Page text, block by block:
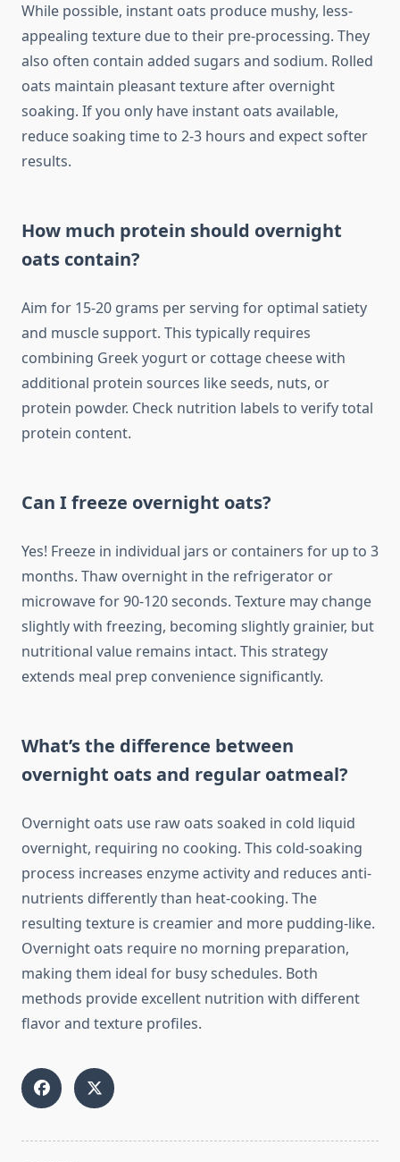
While possible, instant oats produce mushy, less-
appealing texture due to their pre-processing. They
also often contain added sugars and sodium. Rolled
oats maintain pleasant texture after overnight
soaking. If you only have instant oats available,
reduce soaking time to 2-3 hours and expect softer
results.
How much protein should overnight
oats contain?
Aim for 15-20 grams per serving for optimal satiety
and muscle support. This typically requires
combining Greek yogurt or cottage cheese with
additional protein sources like seeds, nuts, or
protein powder. Check nutrition labels to verify total
protein content.
Can I freeze overnight oats?
Yes! Freeze in individual jars or containers for up to 3
months. Thaw overnight in the refrigerator or
microwave for 90-120 seconds. Texture may change
slightly with freezing, becoming slightly grainier, but
nutritional value remains intact. This strategy
extends meal prep convenience significantly.
What’s the difference between
overnight oats and regular oatmeal?
Overnight oats use raw oats soaked in cold liquid
overnight, requiring no cooking. This cold-soaking
process increases enzyme activity and reduces anti-
nutrients differently than heat-cooking. The
resulting texture is creamier and more pudding-like.
Overnight oats require no morning preparation,
making them ideal for busy schedules. Both
methods provide excellent nutrition with different
flavor and texture profiles.